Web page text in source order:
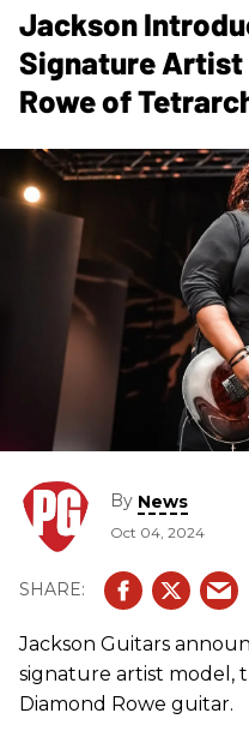
Jackson
Signature Artist
Rowe of
By News
Oct 04, 2024
Jackson Guitars
signature artist model,
Diamond Rowe guitar.